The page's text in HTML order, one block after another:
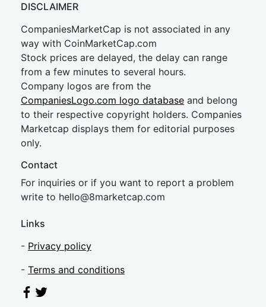
DISCLAIMER
CompaniesMarketCap is not associated in any
way with CoinMarketCap.com
Stock prices are delayed, the delay can range
from a few minutes to several hours.
Company logos are from the
CompaniesLogo.com logo database and belong
to their respective copyright holders. Companies
Marketcap displays them for editorial purposes
only.
Contact
For inquiries or if you want to report a problem
write to hello@8marketcap.com
Links
- Privacy policy
- Terms and conditions